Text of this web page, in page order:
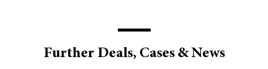
Further Deals, Cases & News